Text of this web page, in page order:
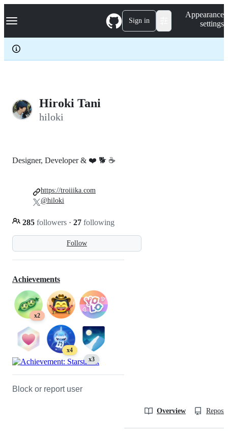
k
p
c
Navigation Menu Sign in
Appearance
settings
Hiroki Tani
hiloki
Follow
Designer, Developer & ❤️ 🐕 ☕
285 followers · 27 following
https://troiiika.com
@hiloki
Achievements
x2
x4
x3
Block or report user
Overview